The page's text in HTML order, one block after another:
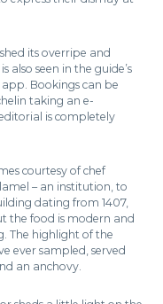
its overripe and
also seen in the guide’s
Bookings can be
taking an e-
is completely
courtesy of chef
– an institution, to
dating from 1407,
the food is modern and
The highlight of the
ever sampled, served
an anchovy.